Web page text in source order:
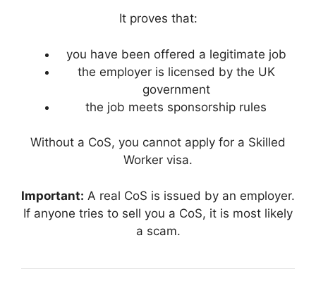
It proves that:
you have been offered a legitimate job
the employer is licensed by the UK
government
the job meets sponsorship rules
Without a CoS, you cannot apply for a Skilled
Worker visa.
Important: A real CoS is issued by an employer.
If anyone tries to sell you a CoS, it is most likely
a scam.